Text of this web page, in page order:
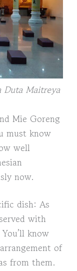
Duta Maitreya
Mie Goreng
must know
well
now.
dish: As
with
know
of
from them.